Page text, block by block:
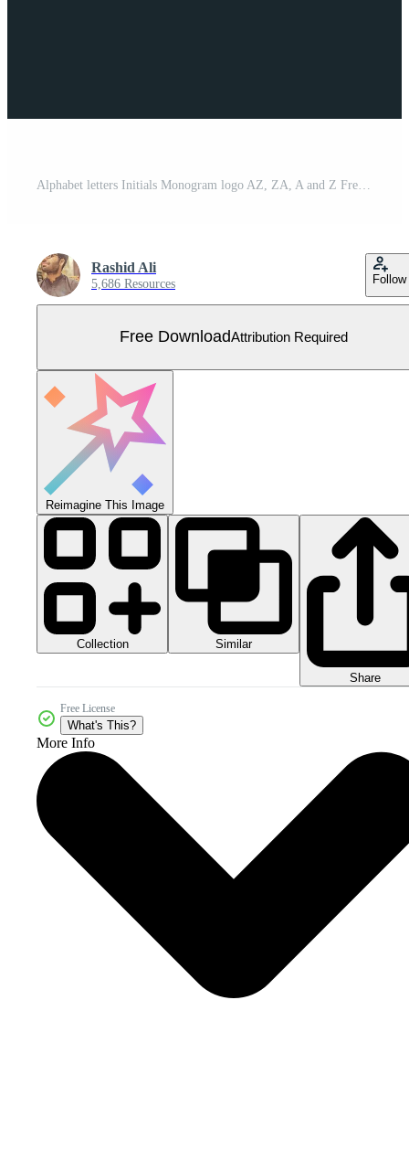
Rashid Ali
5,686 Resources Follow
Free DownloadAttribution Required
Reimagine This Image
Collection Similar
Share
Free License
What's This?
More Info